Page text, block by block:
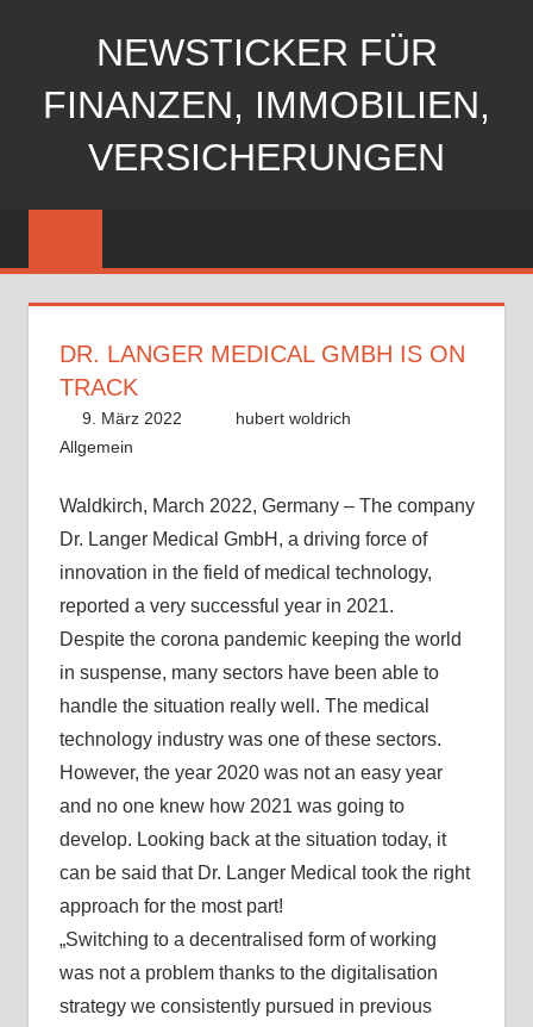
NEWSTICKER FÜR
FINANZEN, IMMOBILIEN,
VERSICHERUNGEN
DR. LANGER MEDICAL GMBH IS ON
TRACK
9. März 2022
hubert woldrich
Allgemein
Waldkirch, March 2022, Germany – The company
Dr. Langer Medical GmbH, a driving force of
innovation in the field of medical technology,
reported a very successful year in 2021.
Despite the corona pandemic keeping the world
in suspense, many sectors have been able to
handle the situation really well. The medical
technology industry was one of these sectors.
However, the year 2020 was not an easy year
and no one knew how 2021 was going to
develop. Looking back at the situation today, it
can be said that Dr. Langer Medical took the right
approach for the most part!
„Switching to a decentralised form of working
was not a problem thanks to the digitalisation
strategy we consistently pursued in previous